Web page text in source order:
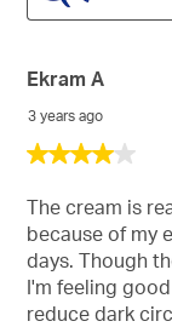
4
of
5
stars.
Ekram A
3 years ago
The cream is
because of my
days. Though
I'm feeling
reduce dark